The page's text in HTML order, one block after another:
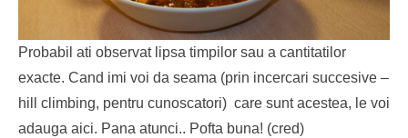
Probabil ati observat lipsa timpilor sau a cantitatilor
exacte. Cand imi voi da seama (prin incercari succesive –
hill climbing, pentru cunoscatori) care sunt acestea, le voi
adauga aici. Pana atunci.. Pofta buna! (cred)